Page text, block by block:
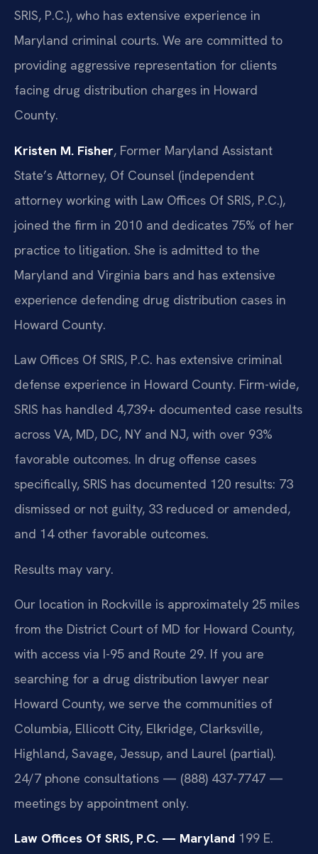
SRIS, P.C.), who has extensive experience in
Maryland criminal courts. We are committed to
providing aggressive representation for clients
facing drug distribution charges in Howard
County.
Kristen M. Fisher, Former Maryland Assistant
State’s Attorney, Of Counsel (independent
attorney working with Law Offices Of SRIS, P.C.),
joined the firm in 2010 and dedicates 75% of her
practice to litigation. She is admitted to the
Maryland and Virginia bars and has extensive
experience defending drug distribution cases in
Howard County.
Law Offices Of SRIS, P.C. has extensive criminal
defense experience in Howard County. Firm-wide,
SRIS has handled 4,739+ documented case results
across VA, MD, DC, NY and NJ, with over 93%
favorable outcomes. In drug offense cases
specifically, SRIS has documented 120 results: 73
dismissed or not guilty, 33 reduced or amended,
and 14 other favorable outcomes.
Results may vary.
Our location in Rockville is approximately 25 miles
from the District Court of MD for Howard County,
with access via I-95 and Route 29. If you are
searching for a drug distribution lawyer near
Howard County, we serve the communities of
Columbia, Ellicott City, Elkridge, Clarksville,
Highland, Savage, Jessup, and Laurel (partial).
24/7 phone consultations — (888) 437-7747 —
meetings by appointment only.
Law Offices Of SRIS, P.C. — Maryland 199 E.